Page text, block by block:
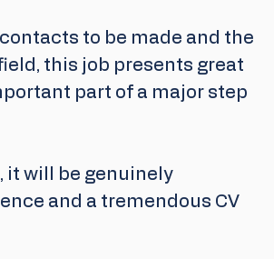
to be made and the
this job presents great
part of a major step
it will be genuinely
and a tremendous CV